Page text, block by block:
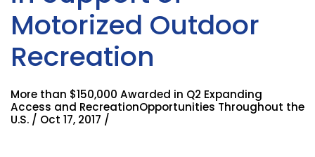
Motorized Outdoor
Recreation
More than $150,000 Awarded in Q2 Expanding
Access and RecreationOpportunities Throughout the
U.S. / Oct 17, 2017 /